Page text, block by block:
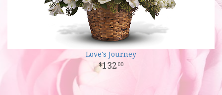
Love's Journey
132 00